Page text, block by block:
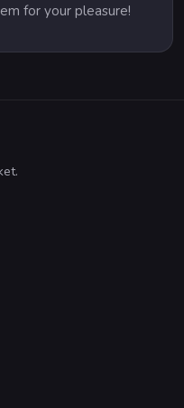
for your pleasure!